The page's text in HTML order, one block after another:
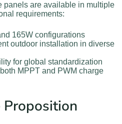
panels are available in multiple
requirements:
165W configurations
outdoor installation in diverse
for global standardization
MPPT and PWM charge
Proposition